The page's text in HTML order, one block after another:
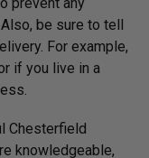
be sure to tell
For example,
if you live in a
Chesterfield
knowledgeable,